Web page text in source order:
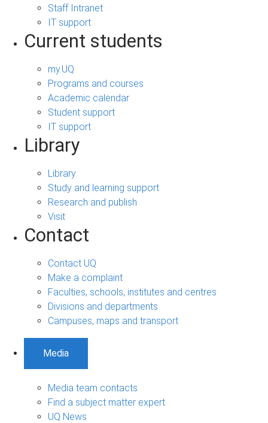
Staff Intranet
IT support
Current students
my.UQ
Programs and courses
Academic calendar
Student support
IT support
Library
Library
Study and learning support
Research and publish
Visit
Contact
Contact UQ
Make a complaint
Faculties, schools, institutes and centres
Divisions and departments
Campuses, maps and transport
Media
Media team contacts
Find a subject matter expert
UQ News